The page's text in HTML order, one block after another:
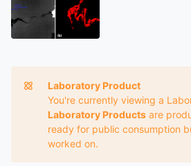
Laboratory Product
You're currently viewing a
Laboratory Products are
ready for public consumption
worked on.